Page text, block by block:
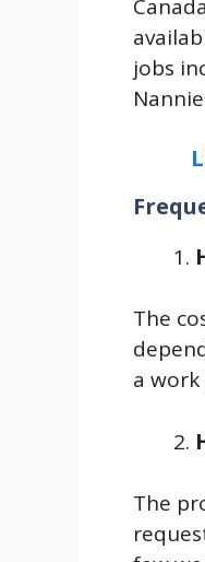
jobs
The
a
The